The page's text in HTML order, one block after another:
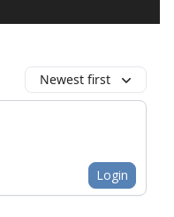
Newest first
Login